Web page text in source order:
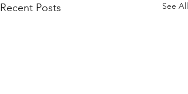
Recent Posts See All